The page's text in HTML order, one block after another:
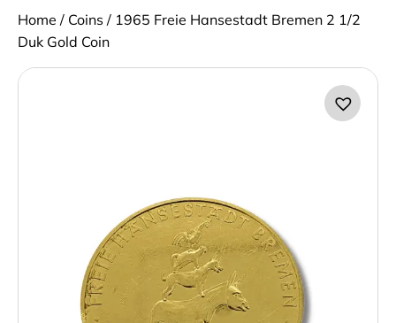
Home / Coins / 1965 Freie Hansestadt Bremen 2 1/2
Duk Gold Coin